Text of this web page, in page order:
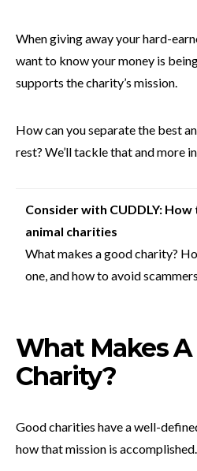
When giving away your hard-
want to know your money is
supports the charity’s mission.
How can you separate the best
rest? We’ll tackle that and more
Consider with CUDDLY:
animal charities
What makes a good charity?
one, and how to avoid scammers.
What Makes A
Charity?
Good charities have a well-
how that mission is accomplished.